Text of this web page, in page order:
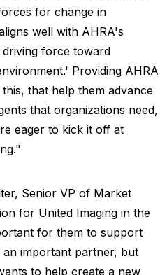
for change in
well with AHRA's
driving force toward
' Providing AHRA
that help them advance
that organizations need,
eager to kick it off at
Senior VP of Market
for United Imaging in the
for them to support
important partner, but
to help create a new